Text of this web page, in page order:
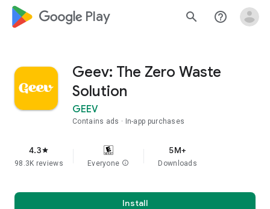
google_logo Play search help_outline
Geev: The Zero Waste
Solution
GEEV
Contains ads In-app purchases
4.3star
98.3K reviews Everyone info
5M+
Downloads
Install